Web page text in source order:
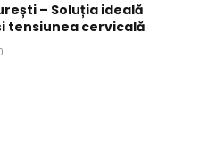
– Soluția ideală
tensiunea cervicală